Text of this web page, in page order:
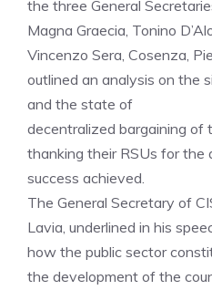
the three General
Magna Graecia, Tonino
Vincenzo Sera, Cosenza,
outlined an analysis on the
and the state of
decentralized bargaining of
thanking their RSUs for the
success achieved.
The General Secretary of
Lavia, underlined in his
how the public sector
the development of the